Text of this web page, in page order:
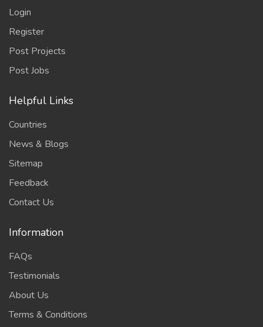
Login
Register
Post Projects
Post Jobs
Helpful Links
Countries
News & Blogs
Sitemap
Feedback
Contact Us
Information
FAQs
Testimonials
About Us
Terms & Conditions